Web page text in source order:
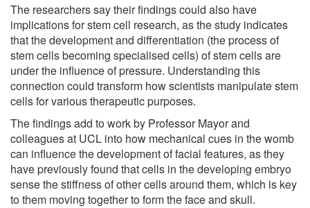
The researchers say their findings could also have
implications for stem cell research, as the study indicates
that the development and differentiation (the process of
stem cells becoming specialised cells) of stem cells are
under the influence of pressure. Understanding this
connection could transform how scientists manipulate stem
cells for various therapeutic purposes.
The findings add to work by Professor Mayor and
colleagues at UCL into how mechanical cues in the womb
can influence the development of facial features, as they
have previously found that cells in the developing embryo
sense the stiffness of other cells around them, which is key
to them moving together to form the face and skull.